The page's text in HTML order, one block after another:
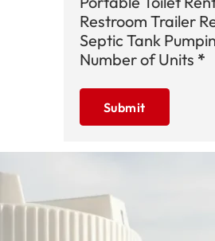
Restroom Trailer
Septic Tank
Number of Units *
Submit